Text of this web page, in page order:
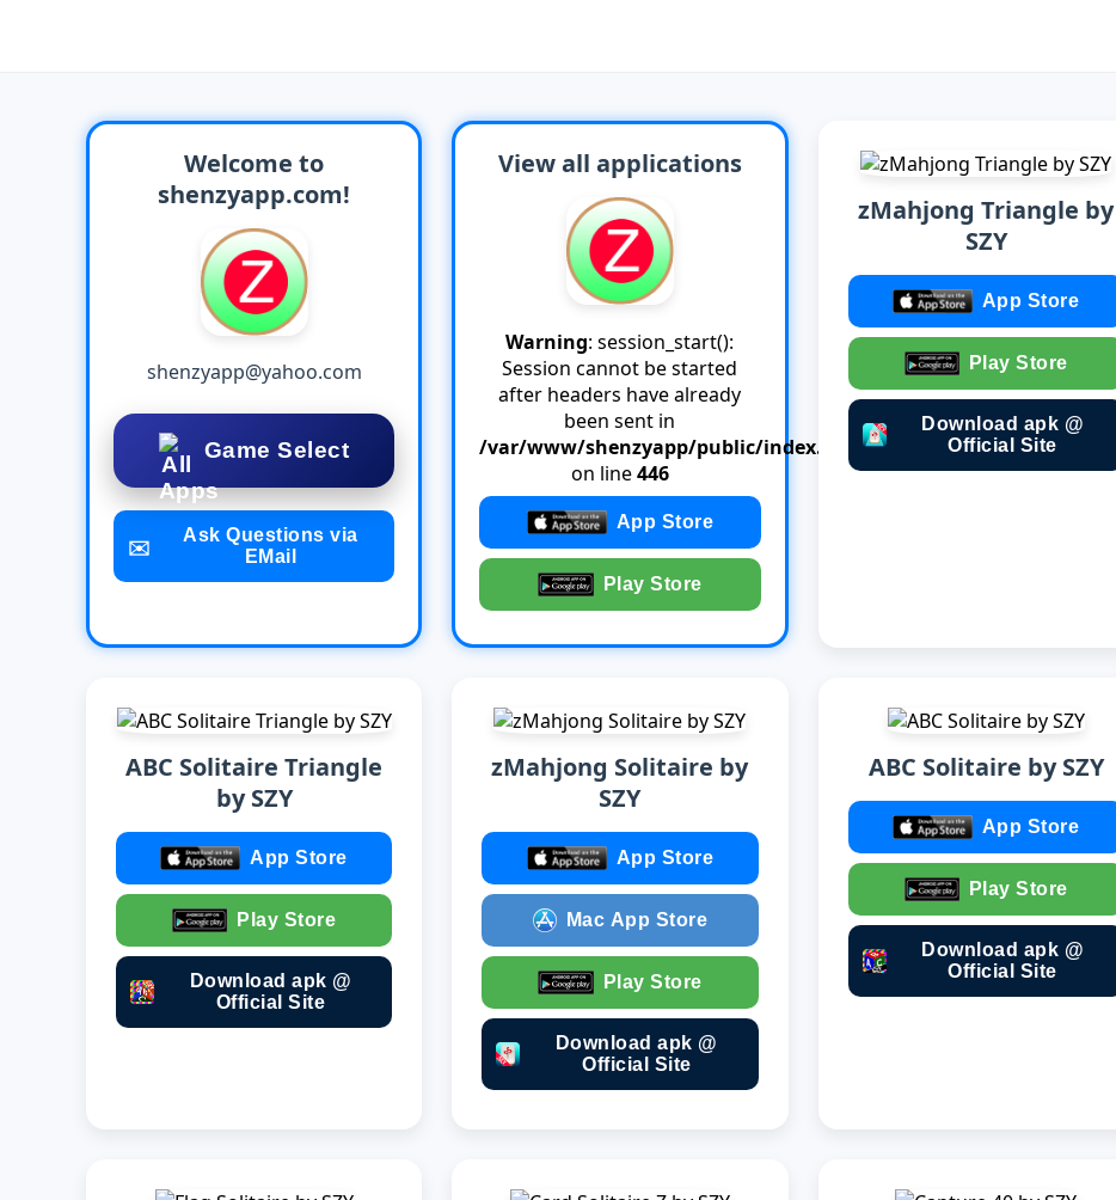
Welcome to
shenzyapp.com!
shenzyapp@yahoo.com
Game Select
✉️
Ask Questions via
EMail
View all applications
Warning: session_start():
Session cannot be started
after headers have already
been sent in
/var/www/shenzyapp/public/index.php
on line446
App Store
Play Store
zMahjong Triangle by
SZY
App Store
Play Store
Download apk @
Official Site
ABC Solitaire Triangle
by SZY
App Store
Play Store
Download apk @
Official Site
zMahjong Solitaire by
SZY
App Store
Mac App Store
Play Store
Download apk @
Official Site
ABC Solitaire by SZY
App Store
Play Store
Download apk @
Official Site